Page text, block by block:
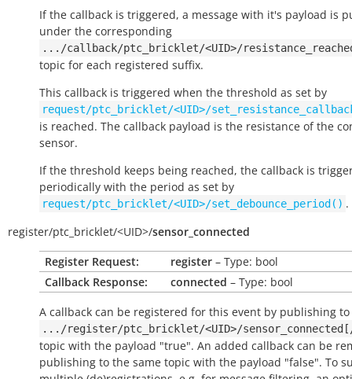
If the callback is triggered, a message with it's payload is
under the corresponding
.../callback/ptc_bricklet/<UID>/
topic for each registered suffix.
This callback is triggered when the threshold as set by
request/ptc_bricklet/<UID>/
is reached. The callback payload is the resistance of the
sensor.
If the threshold keeps being reached, the callback is
periodically with the period as set by
request/ptc_bricklet/<UID>/set_debounce_period() .
register/ptc_bricklet/<UID>/sensor_connected
Register Request:
register – Type: bool
Callback Response:
connected – Type: bool
A callback can be registered for this event by publishing
.../register/ptc_bricklet/<UID>/sensor_connected[/
topic with the payload "true". An added callback can be
publishing to the same topic with the payload "false". To